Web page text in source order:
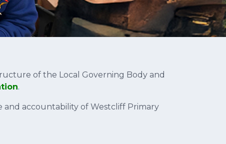
of the Local Governing Body and
.
and accountability of Westcliff Primary